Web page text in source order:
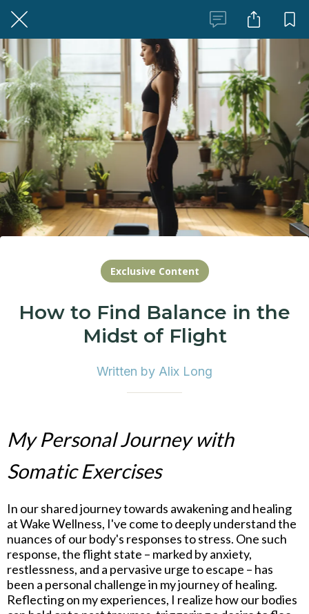
Exclusive Content
How to Find Balance in the
Midst of Flight
Written by Alix Long
My Personal Journey with
Somatic Exercises
In our shared journey towards awakening and healing
at Wake Wellness, I've come to deeply understand the
nuances of our body's responses to stress. One such
response, the flight state – marked by anxiety,
restlessness, and a pervasive urge to escape – has
been a personal challenge in my journey of healing.
Reflecting on my experiences, I realize how our bodies